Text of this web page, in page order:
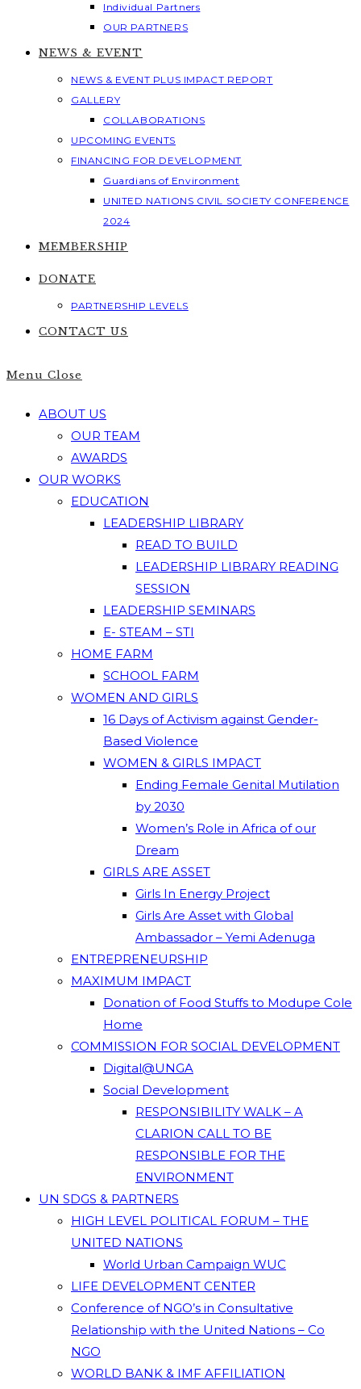
Individual Partners
OUR PARTNERS
NEWS & EVENT
NEWS & EVENT PLUS IMPACT REPORT
GALLERY
COLLABORATIONS
UPCOMING EVENTS
FINANCING FOR DEVELOPMENT
Guardians of Environment
UNITED NATIONS CIVIL SOCIETY CONFERENCE
2024
MEMBERSHIP
DONATE
PARTNERSHIP LEVELS
CONTACT US
Menu Close
ABOUT US
OUR TEAM
AWARDS
OUR WORKS
EDUCATION
LEADERSHIP LIBRARY
READ TO BUILD
LEADERSHIP LIBRARY READING
SESSION
LEADERSHIP SEMINARS
E- STEAM – STI
HOME FARM
SCHOOL FARM
WOMEN AND GIRLS
16 Days of Activism against Gender-
Based Violence
WOMEN & GIRLS IMPACT
Ending Female Genital Mutilation
by 2030
Women’s Role in Africa of our
Dream
GIRLS ARE ASSET
Girls In Energy Project
Girls Are Asset with Global
Ambassador – Yemi Adenuga
ENTREPRENEURSHIP
MAXIMUM IMPACT
Donation of Food Stuffs to Modupe Cole
Home
COMMISSION FOR SOCIAL DEVELOPMENT
Digital@UNGA
Social Development
RESPONSIBILITY WALK – A
CLARION CALL TO BE
RESPONSIBLE FOR THE
ENVIRONMENT
UN SDGS & PARTNERS
HIGH LEVEL POLITICAL FORUM – THE
UNITED NATIONS
World Urban Campaign WUC
LIFE DEVELOPMENT CENTER
Conference of NGO’s in Consultative
Relationship with the United Nations – Co
NGO
WORLD BANK & IMF AFFILIATION